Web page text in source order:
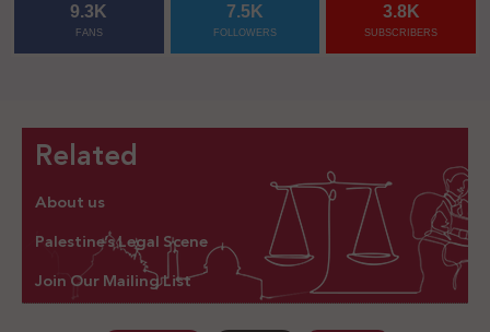
9.3K
FANS
7.5K
FOLLOWERS
3.8K
SUBSCRIBERS
Related
About us
Palestine’s Legal Scene
Join Our Mailing List